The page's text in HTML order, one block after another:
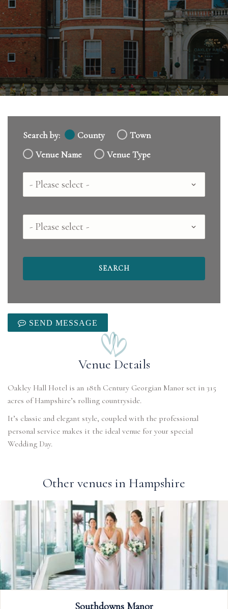
Search by: County
Town
Venue Name
Venue Type
Country
County
SEND MESSAGE
Venue Details
Oakley Hall Hotel is an 18th Century Georgian Manor set in 315
It’s classic and elegant style, coupled with the professional
personal service makes it the ideal venue for your special
Wedding Day.
Other venues in Hampshire
Southdowns Manor